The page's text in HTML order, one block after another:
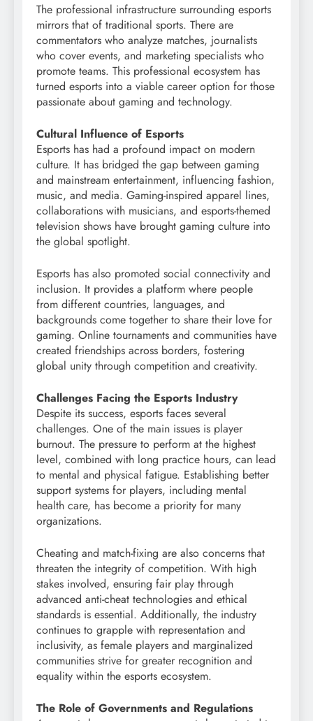
The professional infrastructure surrounding esports
mirrors that of traditional sports. There are
commentators who analyze matches, journalists
who cover events, and marketing specialists who
promote teams. This professional ecosystem has
turned esports into a viable career option for those
passionate about gaming and technology.
Cultural Influence of Esports
Esports has had a profound impact on modern
culture. It has bridged the gap between gaming
and mainstream entertainment, influencing fashion,
music, and media. Gaming-inspired apparel lines,
collaborations with musicians, and esports-themed
television shows have brought gaming culture into
the global spotlight.
Esports has also promoted social connectivity and
inclusion. It provides a platform where people
from different countries, languages, and
backgrounds come together to share their love for
gaming. Online tournaments and communities have
created friendships across borders, fostering
global unity through competition and creativity.
Challenges Facing the Esports Industry
Despite its success, esports faces several
challenges. One of the main issues is player
burnout. The pressure to perform at the highest
level, combined with long practice hours, can lead
to mental and physical fatigue. Establishing better
support systems for players, including mental
health care, has become a priority for many
organizations.
Cheating and match-fixing are also concerns that
threaten the integrity of competition. With high
stakes involved, ensuring fair play through
advanced anti-cheat technologies and ethical
standards is essential. Additionally, the industry
continues to grapple with representation and
inclusivity, as female players and marginalized
communities strive for greater recognition and
equality within the esports ecosystem.
The Role of Governments and Regulations